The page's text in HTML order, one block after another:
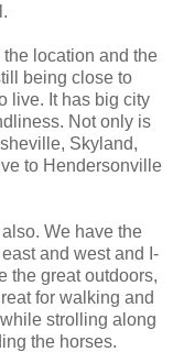
location and the
being close to
live. It has big city
Not only is
Skyland,
to Hendersonville
We have the
and west and I-
the great outdoors,
for walking and
strolling along
the horses.